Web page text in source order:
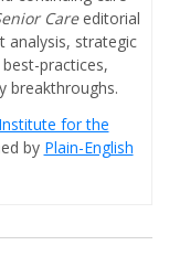
Care editorial
analysis, strategic
practices,
breakthroughs.
Institute for the
by Plain-English